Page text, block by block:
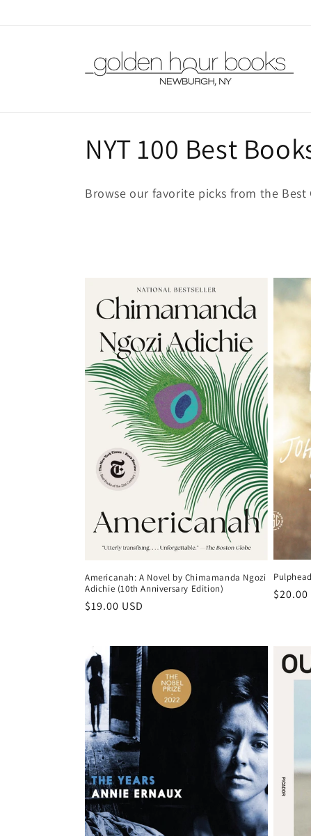
C
o
t
n
NYT 100 Best
Browse our favorite picks from the
Americanah: A Novel by Chimamanda Ngozi
Adichie (10th Anniversary Edition)
Regular
$19.00 USD
$20.00